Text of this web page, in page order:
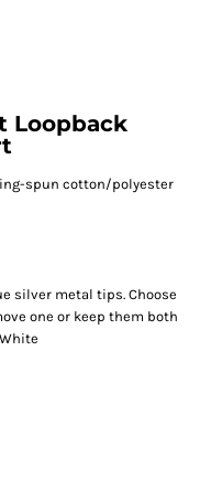
Loopback
ring-spun cotton/polyester
silver metal tips. Choose
one or keep them both